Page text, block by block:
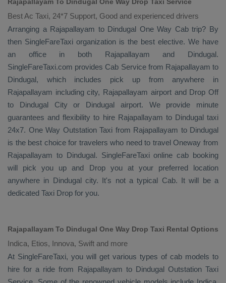
Best Ac Taxi, 24*7 Support, Good and experienced drivers
Arranging a Rajapallayam to Dindugal One Way Cabtrip? By
then SingleFareTaxi organization is the best elective. We have
an office in both Rajapallayam and Dindugal.
SingleFareTaxi.com provides Cab Servicefrom Rajapallayam to
Dindugal, which includes pick up from anywhere in
Rajapallayam including city, Rajapallayam airport and Drop Off
to Dindugal City or Dindugal airport. We provide minute
guarantees and flexibility to hire Rajapallayam to Dindugal taxi
24x7. One Way Outstation Taxi from Rajapallayam to Dindugal
is the best choice for travelers who need to travel Oneway from
Rajapallayam to Dindugal. SingleFareTaxi online cab booking
will pick you up and Dropyou at your preferred location
anywhere in Dindugal city. It's not a typical Cab. It will be a
dedicated Taxi Drop for you.
Rajapallayam To Dindugal One Way Drop Taxi Rental Options
Indica, Etios, Innova, Swift and more
At SingleFareTaxi, you will get various types of cab models to
hire for a ride from Rajapallayam to Dindugal Outstation Taxi